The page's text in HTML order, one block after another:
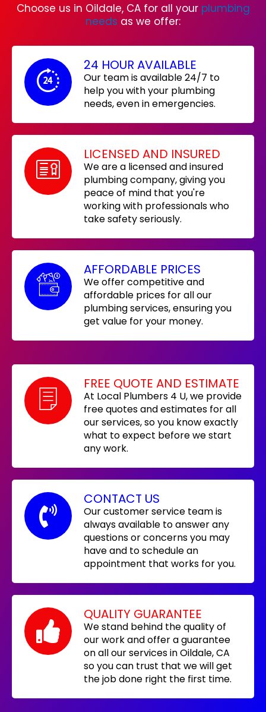
Choose us in Oildale, CA for all your plumbing
needs as we offer:
24 HOUR AVAILABLE
Our team is available 24/7 to
help you with your plumbing
needs, even in emergencies.
LICENSED AND INSURED
We are a licensed and insured
plumbing company, giving you
peace of mind that you're
working with professionals who
take safety seriously.
AFFORDABLE PRICES
We offer competitive and
affordable prices for all our
plumbing services, ensuring you
get value for your money.
FREE QUOTE AND ESTIMATE
At Local Plumbers 4 U, we provide
free quotes and estimates for all
our services, so you know exactly
what to expect before we start
any work.
CONTACT US
Our customer service team is
always available to answer any
questions or concerns you may
have and to schedule an
appointment that works for you.
QUALITY GUARANTEE
We stand behind the quality of
our work and offer a guarantee
on all our services in Oildale, CA
so you can trust that we will get
the job done right the first time.